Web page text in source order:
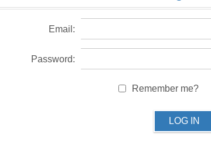
Email:
Password:
Remember me?
LOG IN